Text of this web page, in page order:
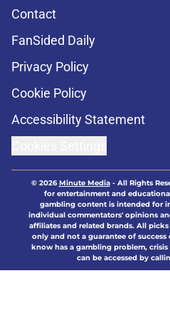
Contact
FanSided Daily
Privacy Policy
Cookie Policy
Accessibility Statement
© 2026Minute Media- All Rights
for entertainment and
gambling content is intended for
individual commentators' opinions
affiliates and related brands. All
only and not a guarantee of
know has a gambling problem,
can be accessed by